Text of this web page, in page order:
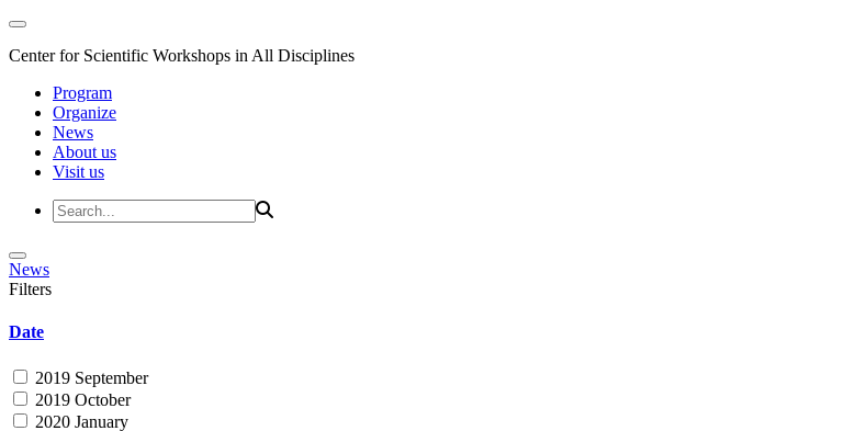
Center for Scientific Workshops in All Disciplines
Program
Organize
News
About us
Visit us
News
Filters
Date
2019 September
2019 October
2020 January